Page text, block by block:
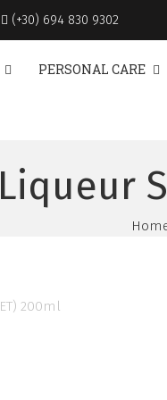
(+30) 694 830 9302
PERSONAL CARE
Liqueur